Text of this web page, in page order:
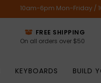
10am-6pm Mon-Friday /
FREE SHIPPING
On all orders over $50
KEYBOARDS
BUILD